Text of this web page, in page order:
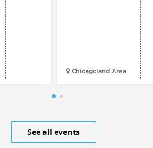
Chicagoland Area
See all events